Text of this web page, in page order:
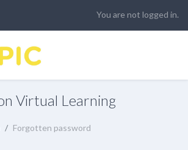
You are not logged in.
Virtual Learning
Forgotten password